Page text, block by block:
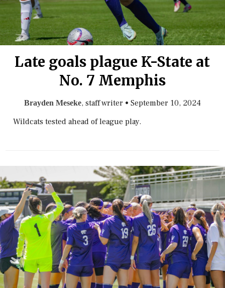
Late goals plague K-State at
No. 7 Memphis
Brayden Meseke, staff writer • September 10, 2024
Wildcats tested ahead of league play.